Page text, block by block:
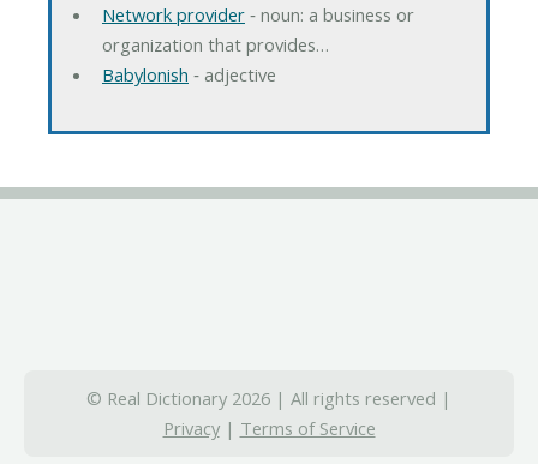
Network provider‐ noun: a business or
organization that provides…
Babylonish ‐ adjective
© Real Dictionary 2026 | All rights reserved |
Privacy| Terms of Service